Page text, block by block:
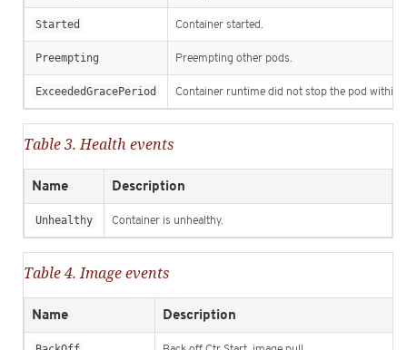
Started Container started.
Preempting Preempting other pods.
ExceededGracePeriod Container runtime did not stop the pod within
Table 3. Health events
Name Description
Unhealthy Container is unhealthy.
Table 4. Image events
Name Description